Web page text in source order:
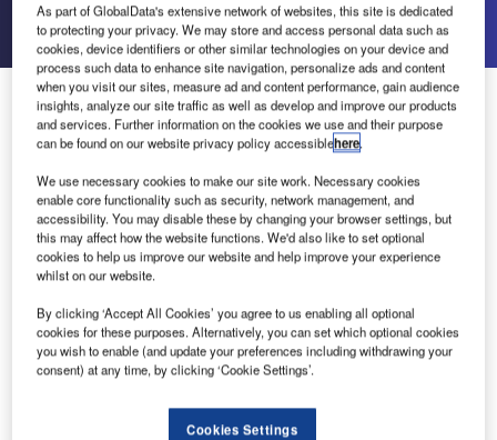
Go back Send enquiry
Entry Point North Exhibiting at World ATM Congress
Entry Point North has announced it will be exhibiting at this
year’s World ATM Congress.
Organised for the industry, by the industry and operated by
CANSO and ATCA, the event is backed by the world’s
leading air navigation service providers and industry
suppliers.
The event takes place in Madrid, Spain on 12-14 March
North’s team will be happy to welcome you at our stand
As part of GlobalData's extensive network of websites, this site is dedicated
to protecting your privacy. We may store and access personal data such as
cookies, device identifiers or other similar technologies on your device and
process such data to enhance site navigation, personalize ads and content
when you visit our sites, measure ad and content performance, gain audience
insights, analyze our site traffic as well as develop and improve our products
and services. Further information on the cookies we use and their purpose
can be found on our website privacy policy accessiblehere.
We use necessary cookies to make our site work. Necessary cookies
enable core functionality such as security, network management, and
accessibility. You may disable these by changing your browser settings, but
this may affect how the website functions. We'd also like to set optional
cookies to help us improve our website and help improve your experience
whilst on our website.
By clicking ‘Accept All Cookies’ you agree to us enabling all optional
cookies for these purposes. Alternatively, you can set which optional cookies
you wish to enable (and update your preferences including withdrawing your
consent) at any time, by clicking ‘Cookie Settings’.
Cookies Settings